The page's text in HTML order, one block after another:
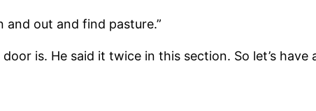
and out and find pasture.”
is. He said it twice in this section. So let’s have